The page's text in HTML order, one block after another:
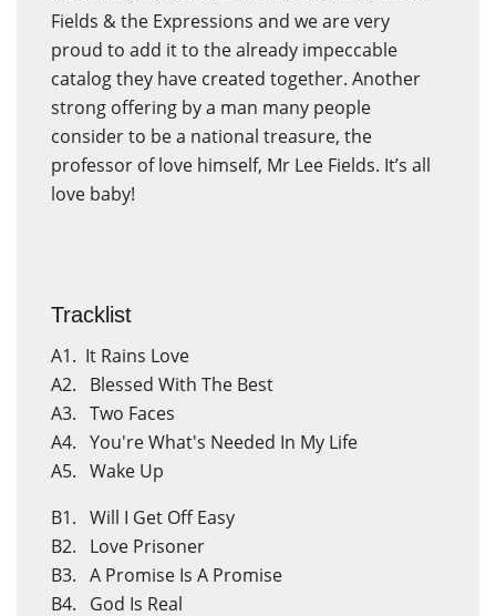
Fields & the Expressions and we are very
proud to add it to the already impeccable
catalog they have created together. Another
strong offering by a man many people
consider to be a national treasure, the
professor of love himself, Mr Lee Fields. It’s all
love baby!
Tracklist
A1. It Rains Love
A2. Blessed With The Best
A3. Two Faces
A4. You're What's Needed In My Life
A5. Wake Up
B1. Will I Get Off Easy
B2. Love Prisoner
B3. A Promise Is A Promise
B4. God Is Real
Wishlist name
Sign in
You need to be logged in to save products in your wishlist.